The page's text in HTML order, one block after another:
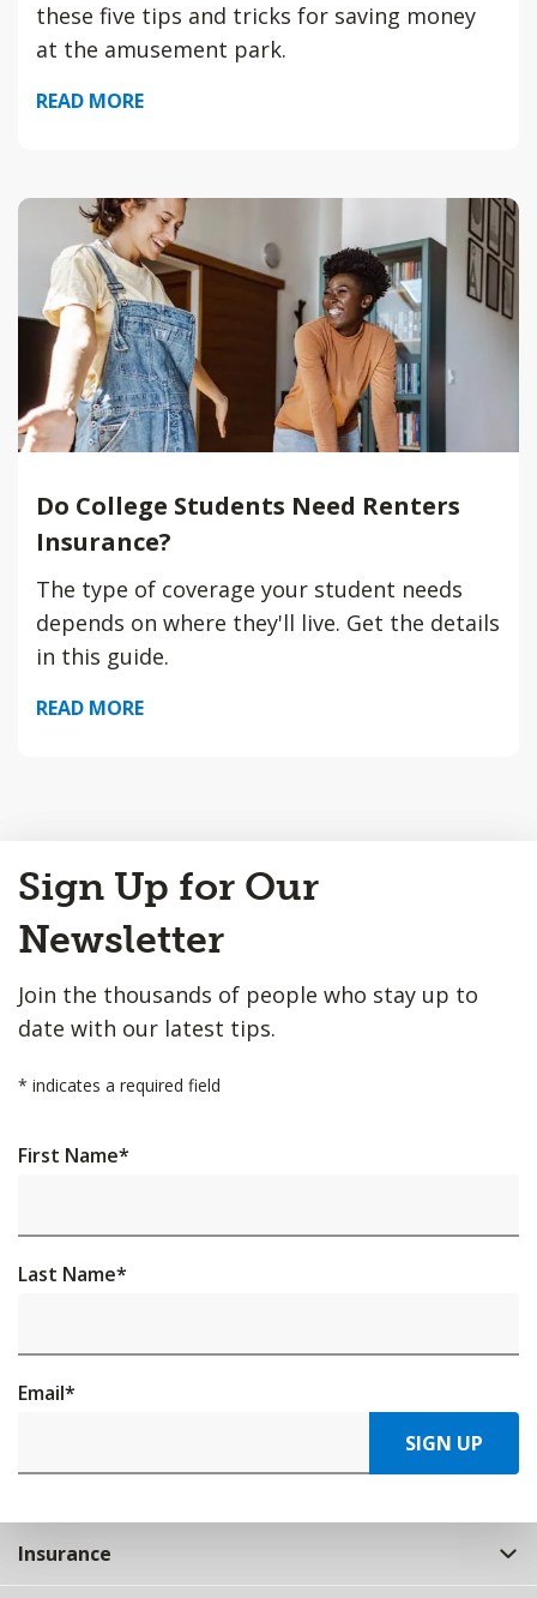
these five tips and tricks for saving money
at the amusement park.
READ MORE
Do College Students Need Renters
Insurance?
The type of coverage your student needs
depends on where they'll live. Get the details
in this guide.
READ MORE
to
Top
Sign Up for Our
Newsletter
Join the thousands of people who stay up to
date with our latest tips.
* indicates a required field
First Name*
Last Name*
Email*
SIGN UP
Insurance